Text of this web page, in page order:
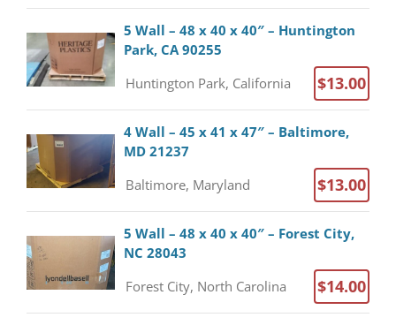
5 Wall – 48 x 40 x 40″ – Huntington
Park, CA 90255
Huntington Park, California $13.00
4 Wall – 45 x 41 x 47″ – Baltimore,
MD 21237
Baltimore, Maryland $13.00
5 Wall – 48 x 40 x 40″ – Forest City,
NC 28043
Forest City, North Carolina $14.00